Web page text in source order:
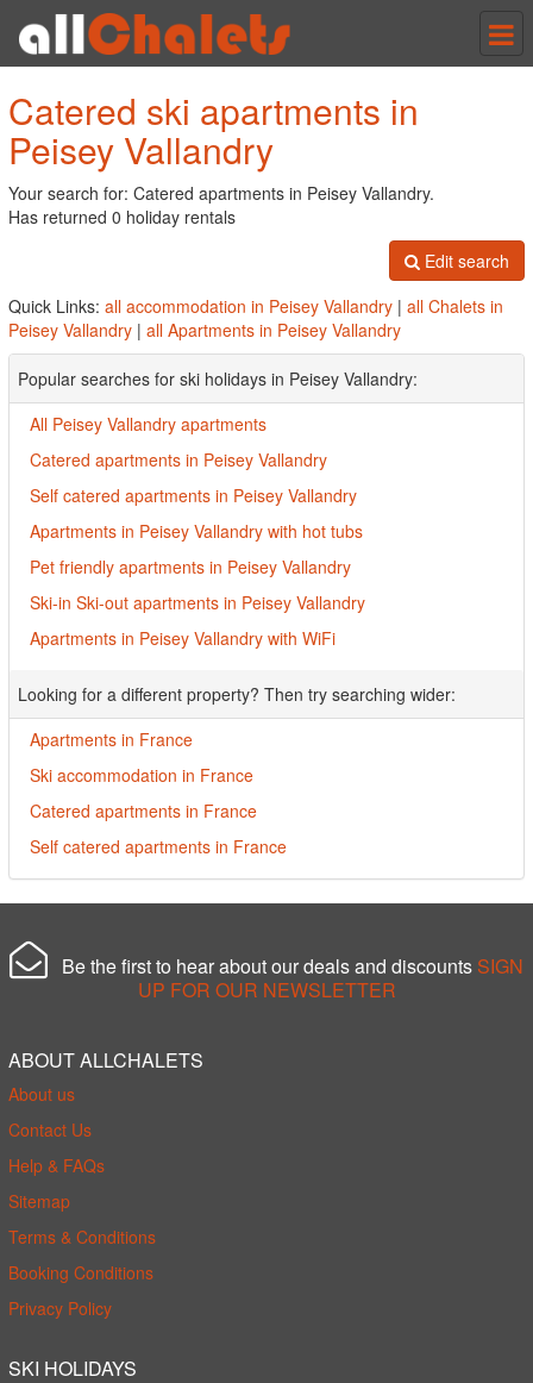
Catered ski apartments in
Peisey Vallandry
Your search for: Catered apartments in Peisey Vallandry.
Has returned 0 holiday rentals
Edit search
Quick Links: all accommodation in Peisey Vallandry | all Chalets in
Peisey Vallandry | all Apartments in Peisey Vallandry
Popular searches for ski holidays in Peisey Vallandry:
All Peisey Vallandry apartments
Catered apartments in Peisey Vallandry
Self catered apartments in Peisey Vallandry
Apartments in Peisey Vallandry with hot tubs
Pet friendly apartments in Peisey Vallandry
Ski-in Ski-out apartments in Peisey Vallandry
Apartments in Peisey Vallandry with WiFi
Looking for a different property? Then try searching wider:
Apartments in France
Ski accommodation in France
Catered apartments in France
Self catered apartments in France
Be the first to hear about our deals and discounts SIGN
UP FOR OUR NEWSLETTER
ABOUT ALLCHALETS
About us
Contact Us
Help & FAQs
Sitemap
Terms & Conditions
Booking Conditions
Privacy Policy
SKI HOLIDAYS